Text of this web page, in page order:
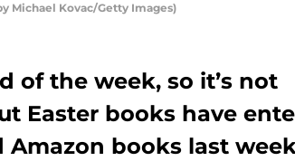
Michael Kovac/Getty Images)
of the week, so it’s not
Easter books have
books last